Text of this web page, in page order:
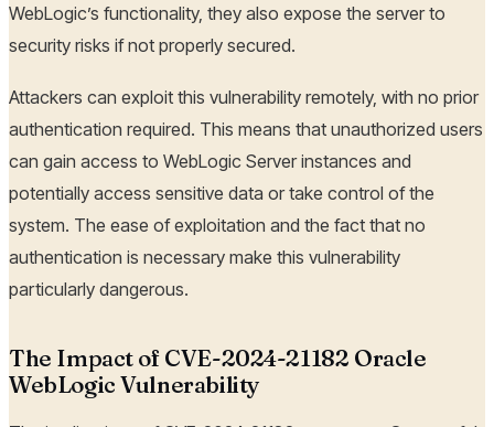
WebLogic’s functionality, they also expose the server to
security risks if not properly secured.
Attackers can exploit this vulnerability remotely, with no prior
authentication required. This means that unauthorized users
can gain access to WebLogic Server instances and
potentially access sensitive data or take control of the
system. The ease of exploitation and the fact that no
authentication is necessary make this vulnerability
particularly dangerous.
The Impact of CVE-2024-21182 Oracle
WebLogic Vulnerability